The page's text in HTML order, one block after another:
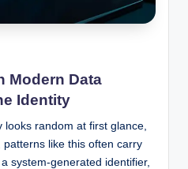
Modern Data
Identity
random at first glance,
like this often carry
system-generated identifier,